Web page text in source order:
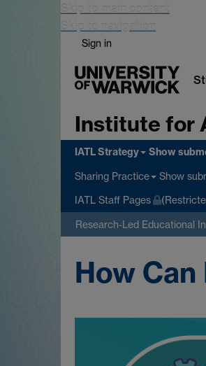
Skip to main content
Skip to navigation
Sign in
Institute for
IATL Strategy Show
Sharing Practice Show
IATL Staff Pages
Research-Led Educational
How